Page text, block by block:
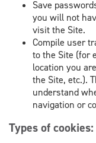
Save
you will not
visit the Site.
Compile user
to the Site (for
location you
the Site, etc.).
understand
navigation or
Types of cookies: